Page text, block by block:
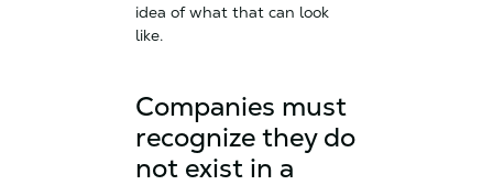
idea of what that can look
like.
Companies must
recognize they do
not exist in a